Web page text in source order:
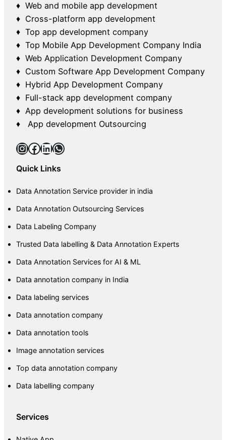
♦ Web and mobile app development
♦ Cross-platform app development
♦ Top app development company
♦ Top Mobile App Development Company India
♦ Web Application Development Company
♦ Custom Software App Development Company
♦ Hybrid App Development Company
♦ Full-stack app development company
♦ App development solutions for business
♦ App development Outsourcing
InstagramFacebook LinkedIn WhatsApp
Quick Links
Data Annotation Service provider in india
Data Annotation Outsourcing Services
Data Labeling Company
Trusted Data labelling & Data Annotation Experts
Data Annotation Services for AI & ML
Data annotation company in India
Data labeling services
Data annotation company
Data annotation tools
Image annotation services
Top data annotation company
Data labelling company
Services